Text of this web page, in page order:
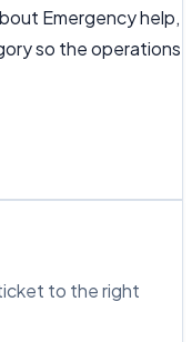
Emergency help,
so the operations
to the right